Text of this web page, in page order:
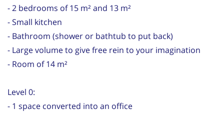
- 2 bedrooms of 15 m² and 13 m²
- Small kitchen
- Bathroom (shower or bathtub to put back)
- Large volume to give free rein to your imagination
- Room of 14 m²
Level 0:
- 1 space converted into an office